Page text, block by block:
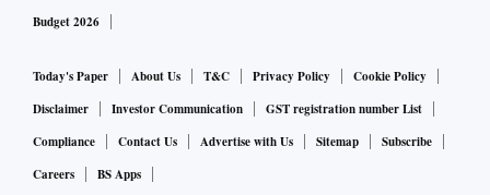
Budget 2026
Today's Paper About Us T&C Privacy Policy
Cookie Policy
Disclaimer
Investor Communication
GST registration number List
Compliance
Contact Us Advertise with Us Sitemap
Subscribe
Careers
BS Apps